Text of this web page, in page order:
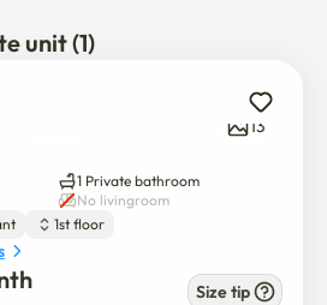
non-face-to-face.
confirmed, we will send you a
using it.
prohibited for a pleasant
are not allowed. (If you violate, you
pet, an additional fee of 150,000
unit (1)
13
1 Private bathroom
No livingroom
1st floor
Size tip